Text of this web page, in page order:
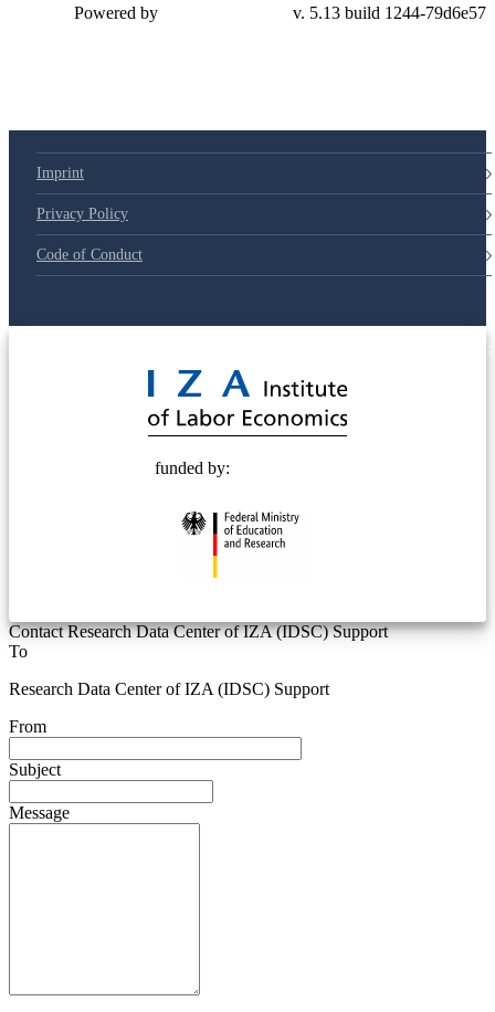
Powered by v. 5.13 build 1244-79d6e57
Imprint
Privacy Policy
Code of Conduct
funded by:
Contact Research Data Center of IZA (IDSC) Support
To
Research Data Center of IZA (IDSC) Support
From
Subject
Message